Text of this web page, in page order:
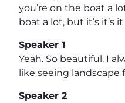
you’re on the boat a
boat a lot, but it’s it’s
Speaker 1
Yeah. So beautiful. I
like seeing landscape
Speaker 2